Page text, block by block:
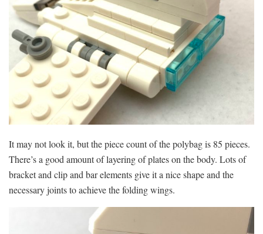
It may not look it, but the piece count of the polybag is 85 pieces.
There’s a good amount of layering of plates on the body. Lots of
bracket and clip and bar elements give it a nice shape and the
necessary joints to achieve the folding wings.